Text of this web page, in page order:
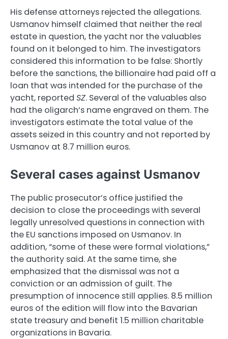
His defense attorneys rejected the allegations.
Usmanov himself claimed that neither the real
estate in question, the yacht nor the valuables
found on it belonged to him. The investigators
considered this information to be false: Shortly
before the sanctions, the billionaire had paid off a
loan that was intended for the purchase of the
yacht, reported SZ. Several of the valuables also
had the oligarch’s name engraved on them. The
investigators estimate the total value of the
assets seized in this country and not reported by
Usmanov at 8.7 million euros.
Several cases against Usmanov
The public prosecutor’s office justified the
decision to close the proceedings with several
legally unresolved questions in connection with
the EU sanctions imposed on Usmanov. In
addition, “some of these were formal violations,”
the authority said. At the same time, she
emphasized that the dismissal was not a
conviction or an admission of guilt. The
presumption of innocence still applies. 8.5 million
euros of the edition will flow into the Bavarian
state treasury and benefit 1.5 million charitable
organizations in Bavaria.